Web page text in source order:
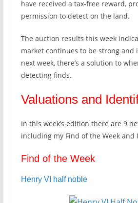
have received a tax-free reward,
permission to detect on the land.
The auction results this week
market continues to be strong and
next week, there’s a solution to
detecting finds.
Valuations and
In this week’s edition there are 9
including my Find of the Week and
Find of the Week
Henry VI half noble